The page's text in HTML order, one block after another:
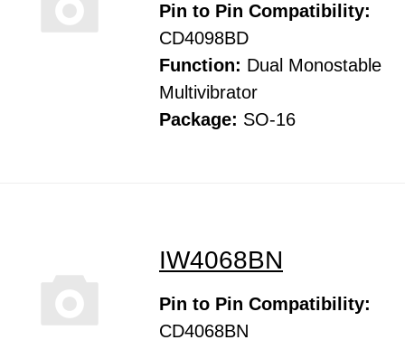
Pin to Pin Compatibility:
CD4098BD
Function: Dual Monostable
Multivibrator
Package: SO-16
IW4068BN
Pin to Pin Compatibility:
CD4068BN